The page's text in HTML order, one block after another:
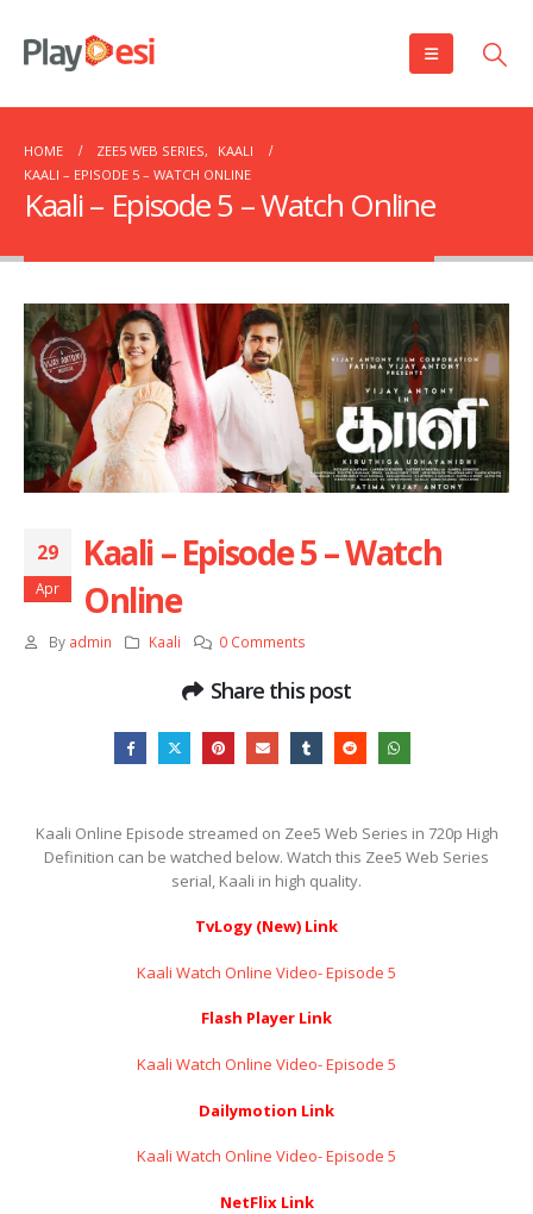
HOME ZEE5 WEB SERIES,
KAALI
KAALI – EPISODE 5 – WATCH ONLINE
Kaali – Episode 5 – Watch Online
29
Apr
Kaali – Episode 5 – Watch
Online
By admin Kaali 0 Comments
Share this post
Kaali Online Episode streamed on Zee5 Web Series in 720p High
Definition can be watched below. Watch this Zee5 Web Series
serial, Kaali in high quality.
TvLogy (New) Link
Kaali Watch Online Video- Episode 5
Flash Player Link
Kaali Watch Online Video- Episode 5
Dailymotion Link
Kaali Watch Online Video- Episode 5
NetFlix Link